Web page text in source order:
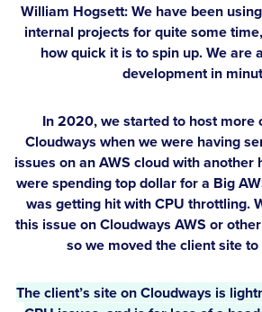
William Hogsett:We have been
internal projects for quite some
how quick it is to spin up. We are
development in
In 2020, we started to host more
Cloudways when we were having
issues on an AWS cloud with another
were spending top dollar for a Big
was getting hit with CPU throttling.
this issue on Cloudways AWS or
so we moved the client site
The client’s site on Cloudways is